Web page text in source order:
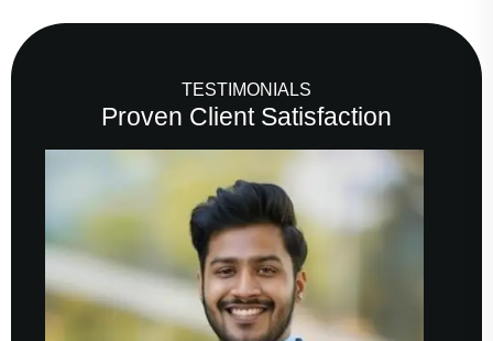
TESTIMONIALS
Proven Client Satisfaction